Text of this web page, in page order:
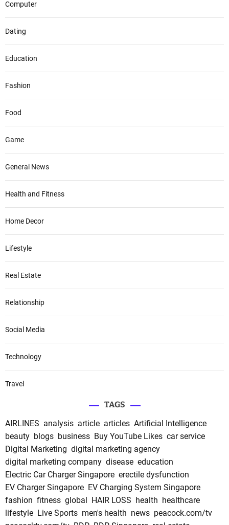
Computer
Dating
Education
Fashion
Food
Game
General News
Health and Fitness
Home Decor
Lifestyle
Real Estate
Relationship
Social Media
Technology
Travel
TAGS
AIRLINES analysis article articles Artificial Intelligence
beauty blogs business Buy YouTube Likes car service
Digital Marketing digital marketing agency
digital marketing company disease education
Electric Car Charger Singapore erectile dysfunction
EV Charger Singapore EV Charging System Singapore
fashion fitness global HAIR LOSS health healthcare
lifestyle Live Sports men's health news peacock.com/tv